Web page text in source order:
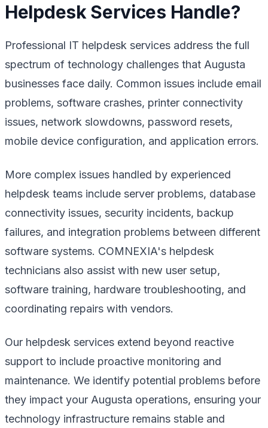
Helpdesk Services Handle?
Professional IT helpdesk services address the full
spectrum of technology challenges that Augusta
businesses face daily. Common issues include email
problems, software crashes, printer connectivity
issues, network slowdowns, password resets,
mobile device configuration, and application errors.
More complex issues handled by experienced
helpdesk teams include server problems, database
connectivity issues, security incidents, backup
failures, and integration problems between different
software systems. COMNEXIA's helpdesk
technicians also assist with new user setup,
software training, hardware troubleshooting, and
coordinating repairs with vendors.
Our helpdesk services extend beyond reactive
support to include proactive monitoring and
maintenance. We identify potential problems before
they impact your Augusta operations, ensuring your
technology infrastructure remains stable and